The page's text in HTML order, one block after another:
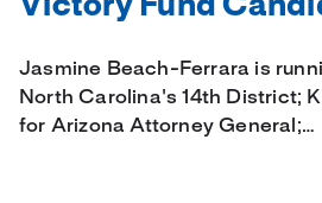
Victory Fund
Jasmine Beach-Ferrara is
North Carolina's 14th District;
for Arizona Attorney General;…